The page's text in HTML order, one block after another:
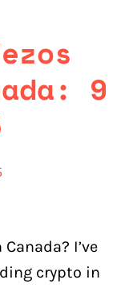
9
I’ve
crypto in